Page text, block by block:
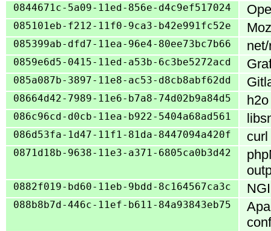
0844671c-5a09-11ed-856e-d4c9ef517024
085101eb-f212-11f0-9ca3-b42e991fc52e
085399ab-dfd7-11ea-96e4-80ee73bc7b66
0859e6d5-0415-11ed-a53b-6c3be5272acd
085a087b-3897-11e8-ac53-d8cb8abf62dd
08664d42-7989-11e6-b7a8-74d02b9a84d5
086c96cd-d0cb-11ea-b922-5404a68ad561
086d53fa-1d47-11f1-81da-8447094a420f
0871d18b-9638-11e3-a371-6805ca0b3d42
0882f019-bd60-11eb-9bdd-8c164567ca3c
088b8b7d-446c-11ef-b611-84a93843eb75